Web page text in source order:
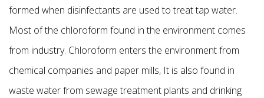
formed when disinfectants are used to treat tap water.
Most of the chloroform found in the environment comes
from industry. Chloroform enters the environment from
chemical companies and paper mills, It is also found in
waste water from sewage treatment plants and drinking